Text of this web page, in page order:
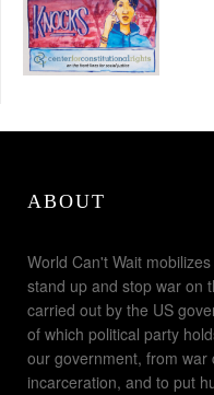
ABOUT
World Can't Wait
stand up and stop war on
carried out by the US
of which political party
our government, from
incarceration, and to put